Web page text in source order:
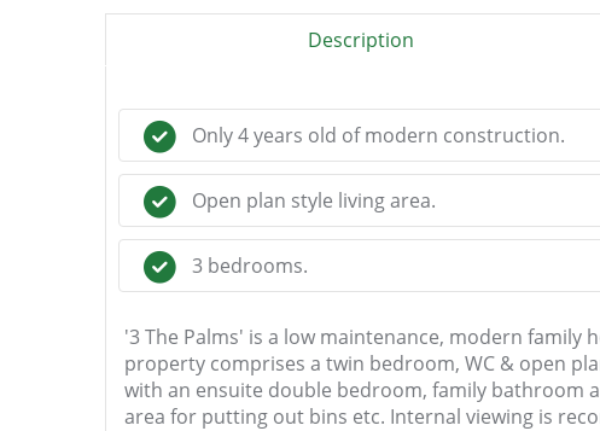
Description
Only 4 years old of modern construction.
Open plan style living area.
3 bedrooms.
'3 The Palms' is a low maintenance, modern
property comprises a twin bedroom, WC & open
with an ensuite double bedroom, family
area for putting out bins etc. Internal viewing is